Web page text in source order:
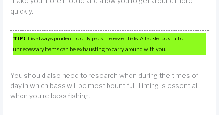
quickly.
TIP! It is always prudent to only pack the essentials. A tackle-box full of
unnecessary items can be exhausting to carry around with you.
You should also need to research when during the times of
day in which bass will be most bountiful. Timing is essential
when you’re bass fishing.